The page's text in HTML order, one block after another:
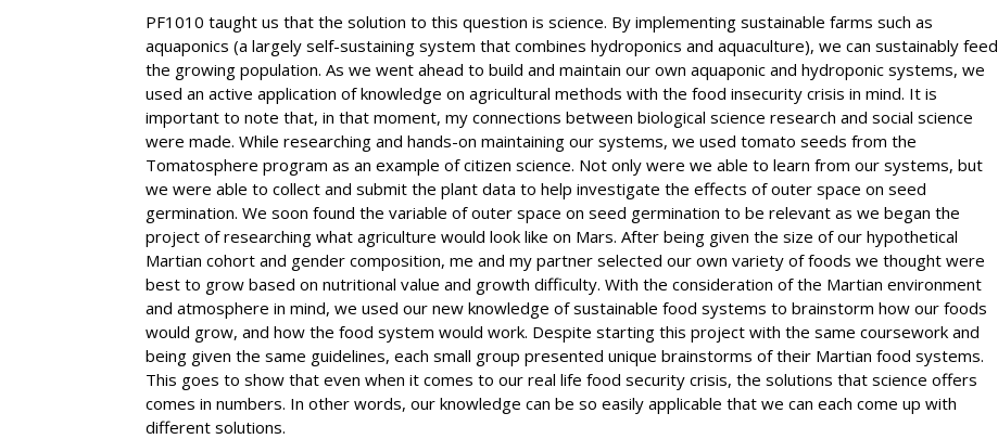
PF1010 taught us that the solution to this question is science. By implementing sustainable farms such as
aquaponics (a largely self-sustaining system that combines hydroponics and aquaculture), we can sustainably feed
the growing population. As we went ahead to build and maintain our own aquaponic and hydroponic systems, we
used an active application of knowledge on agricultural methods with the food insecurity crisis in mind. It is
important to note that, in that moment, my connections between biological science research and social science
were made. While researching and hands-on maintaining our systems, we used tomato seeds from the
Tomatosphere program as an example of citizen science. Not only were we able to learn from our systems, but
we were able to collect and submit the plant data to help investigate the effects of outer space on seed
germination. We soon found the variable of outer space on seed germination to be relevant as we began the
project of researching what agriculture would look like on Mars. After being given the size of our hypothetical
Martian cohort and gender composition, me and my partner selected our own variety of foods we thought were
best to grow based on nutritional value and growth difficulty. With the consideration of the Martian environment
and atmosphere in mind, we used our new knowledge of sustainable food systems to brainstorm how our foods
would grow, and how the food system would work. Despite starting this project with the same coursework and
being given the same guidelines, each small group presented unique brainstorms of their Martian food systems.
This goes to show that even when it comes to our real life food security crisis, the solutions that science offers
comes in numbers. In other words, our knowledge can be so easily applicable that we can each come up with
different solutions.